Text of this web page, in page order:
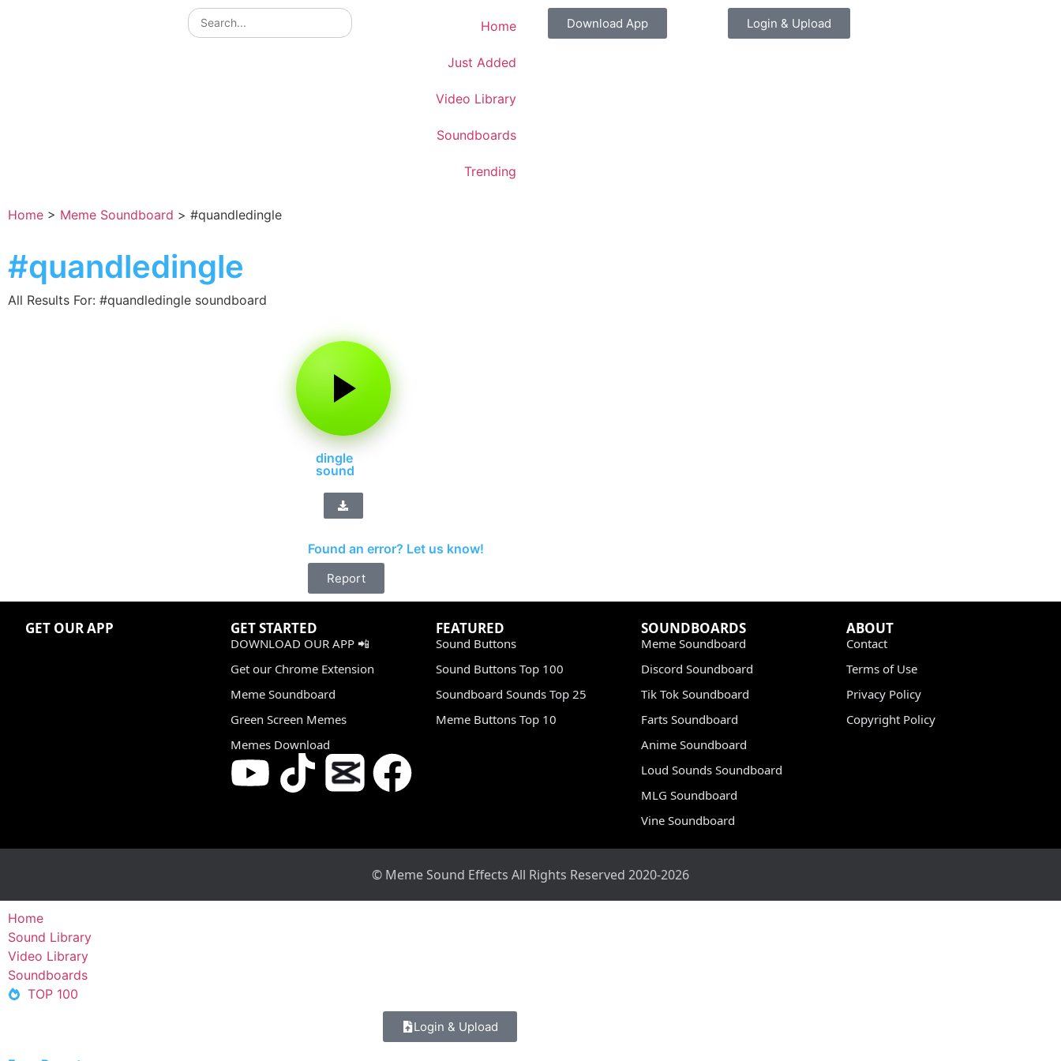
Home
Just Added
Video Library
Soundboards
Trending
Download App Login & Upload
Home > Meme Soundboard > #quandledingle
#quandledingle
All Results For: #quandledingle soundboard
dingle
sound
Found an error? Let us know!
Report
GET OUR APP GET STARTED
DOWNLOAD OUR APP 📲
Get our Chrome Extension
Meme Soundboard
Green Screen Memes
Memes Download
FEATURED
Sound Buttons
Sound Buttons Top 100
Soundboard Sounds Top 25
Meme Buttons Top 10
SOUNDBOARDS
Meme Soundboard
Discord Soundboard
Tik Tok Soundboard
Farts Soundboard
Anime Soundboard
Loud Sounds Soundboard
MLG Soundboard
Vine Soundboard
ABOUT
Contact
Terms of Use
Privacy Policy
Copyright Policy
© Meme Sound Effects All Rights Reserved 2020-2026
Home
Sound Library
Video Library
Soundboards
TOP 100
Login & Upload